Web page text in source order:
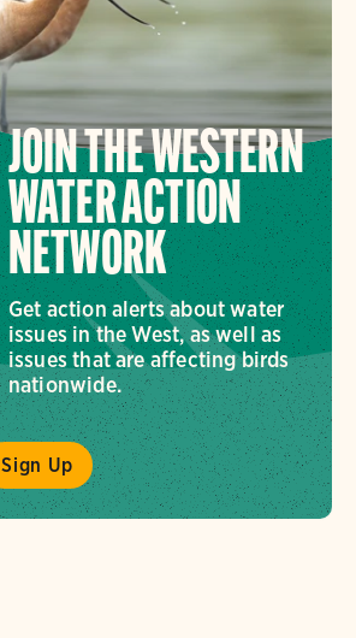
JOIN THE WESTERN
WATER ACTION
NETWORK
Get action alerts about water
issues in the West, as well as
issues that are affecting birds
nationwide.
Sign Up